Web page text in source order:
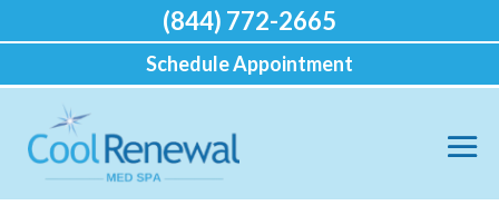
(844) 772-2665
Schedule Appointment